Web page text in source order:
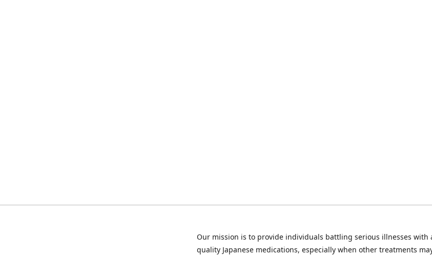
Our mission is to provide individuals battling serious illnesses with
quality Japanese medications, especially when other treatments